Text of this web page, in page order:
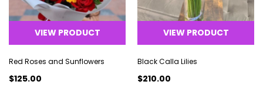
VIEW PRODUCT
Red Roses and Sunflowers
$125.00
VIEW PRODUCT
Black Calla Lilies
$210.00